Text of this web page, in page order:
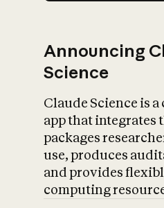
Announcing
Science
Claude Science is
app that integrates
packages
use, produces
and provides
computing